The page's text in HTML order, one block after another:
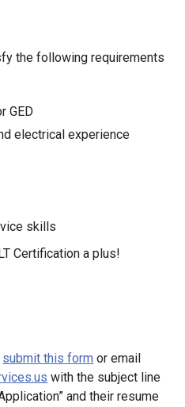
the following requirements
GED
electrical experience
skills
Certification a plus!
submit this form or email
with the subject line
and their resume